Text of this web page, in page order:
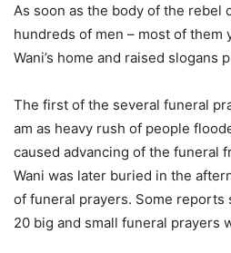
As soon as the body of the rebel
hundreds of men – most of them
Wani’s home and raised slogans
The first of the several funeral
am as heavy rush of people
caused advancing of the funeral
Wani was later buried in the
of funeral prayers. Some reports
20 big and small funeral prayers